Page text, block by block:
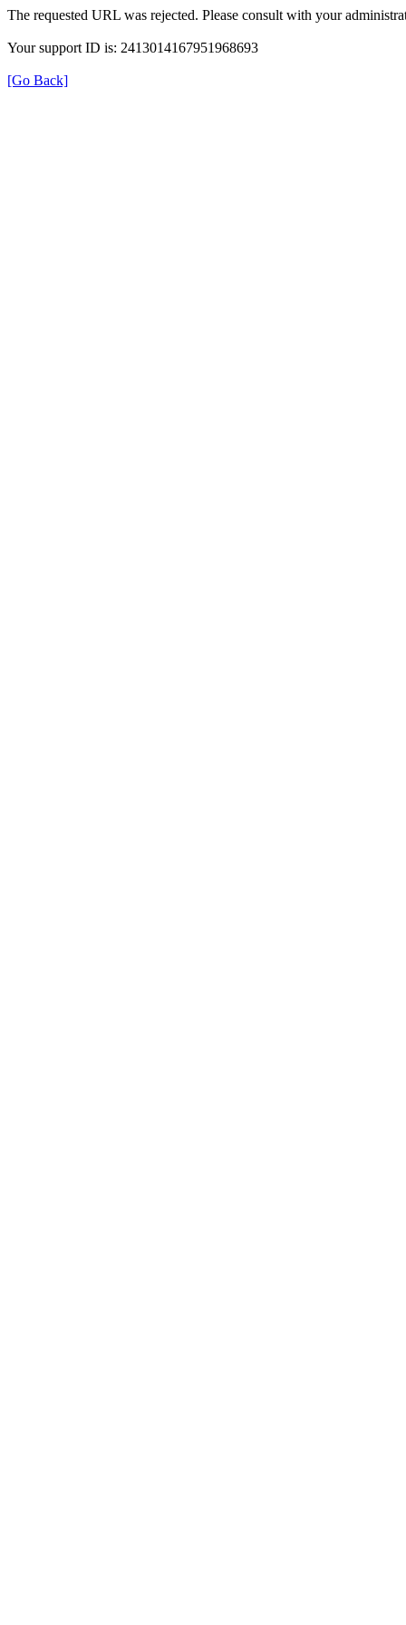
The requested URL was rejected. Please consult with your
Your support ID is: 2413014167951968693
[Go Back]